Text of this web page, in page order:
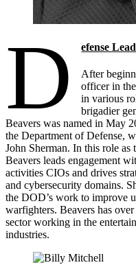
D efense
After
officer in
in various
brigadier
Beavers was named in May
the Department of Defense,
John Sherman. In this role
Beavers leads engagement
activities CIOs and drives
and cybersecurity domains.
the DOD’s work to improve
warfighters. Beavers has
sector working in the
industries.